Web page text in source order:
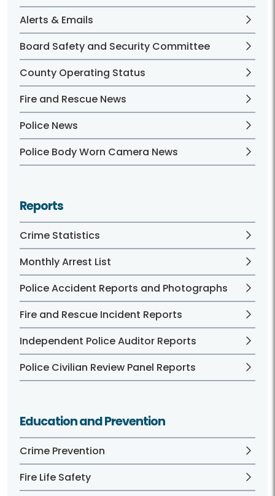
Alerts & Emails
Board Safety and Security Committee
County Operating Status
Fire and Rescue News
Police News
Police Body Worn Camera News
Reports
Crime Statistics
Monthly Arrest List
Police Accident Reports and Photographs
Fire and Rescue Incident Reports
Independent Police Auditor Reports
Police Civilian Review Panel Reports
Education and Prevention
Crime Prevention
Fire Life Safety